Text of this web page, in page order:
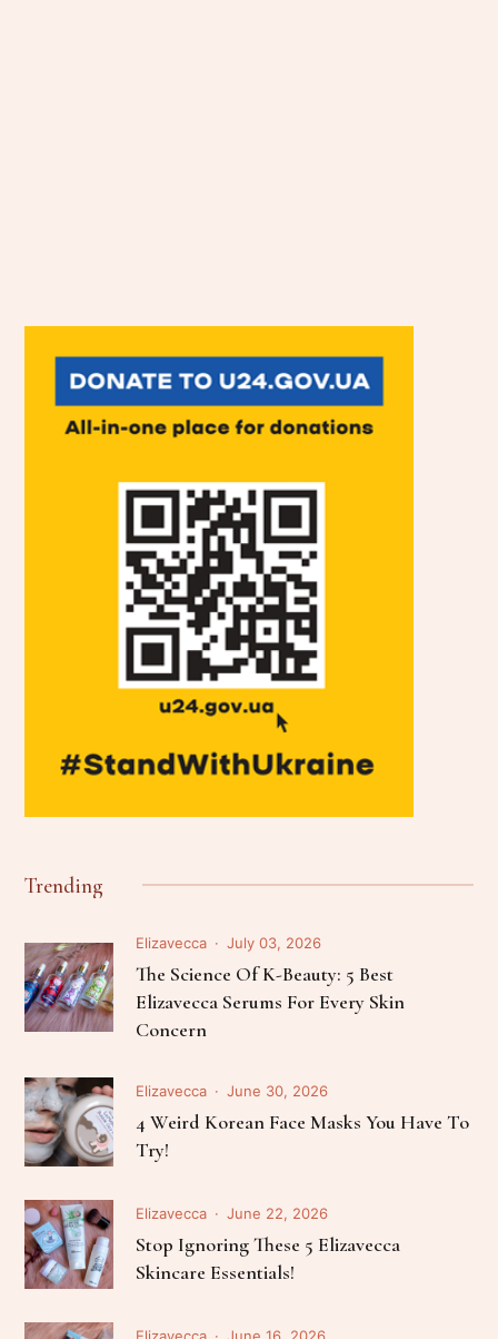
Trending
Elizavecca July 03, 2026
The Science Of K-Beauty: 5 Best
Elizavecca Serums For Every Skin
Concern
Elizavecca June 30, 2026
4 Weird Korean Face Masks You Have To
Try!
Elizavecca June 22, 2026
Stop Ignoring These 5 Elizavecca
Skincare Essentials!
Elizavecca June 16, 2026